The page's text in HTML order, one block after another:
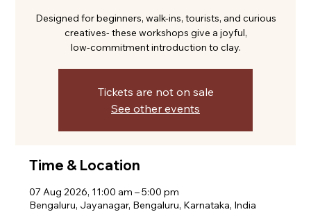
Designed for beginners, walk-ins, tourists, and curious
creatives- these workshops give a joyful,
low-commitment introduction to clay.
Tickets are not on sale
See other events
Time & Location
07 Aug 2026, 11:00 am – 5:00 pm
Bengaluru, Jayanagar, Bengaluru, Karnataka, India